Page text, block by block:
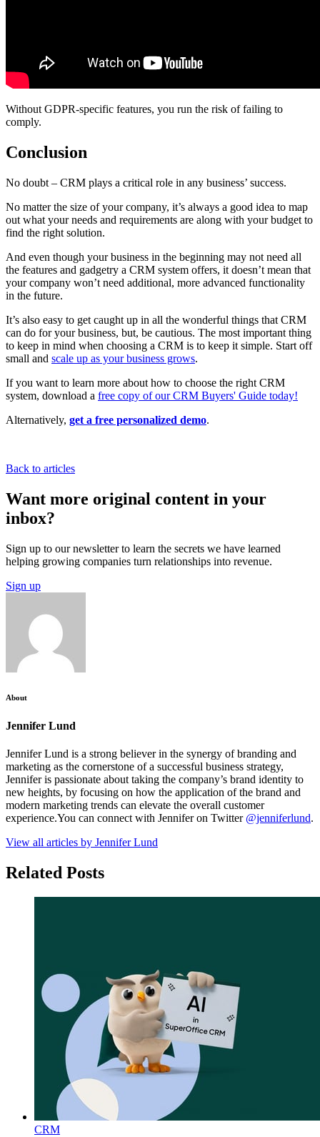
Without GDPR-specific features, you run the risk of failing to
comply.
Conclusion
No doubt – CRM plays a critical role in any business’ success.
No matter the size of your company, it’s always a good idea to map
out what your needs and requirements are along with your budget to
find the right solution.
And even though your business in the beginning may not need all
the features and gadgetry a CRM system offers, it doesn’t mean that
your company won’t need additional, more advanced functionality
in the future.
It’s also easy to get caught up in all the wonderful things that CRM
can do for your business, but, be cautious. The most important thing
to keep in mind when choosing a CRM is to keep it simple. Start off
small and scale up as your business grows.
If you want to learn more about how to choose the right CRM
system, download a free copy of our CRM Buyers' Guide today!
Alternatively, get a free personalized demo.
Back to articles
Want more original content in your
inbox?
Sign up to our newsletter to learn the secrets we have learned
helping growing companies turn relationships into revenue.
Sign up
About
Jennifer Lund
Jennifer Lund is a strong believer in the synergy of branding and
marketing as the cornerstone of a successful business strategy,
Jennifer is passionate about taking the company’s brand identity to
new heights, by focusing on how the application of the brand and
modern marketing trends can elevate the overall customer
experience.You can connect with Jennifer on Twitter @jenniferlund.
View all articles by Jennifer Lund
Related Posts
CRM